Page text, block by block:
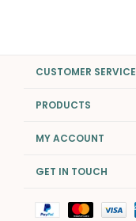
CUSTOMER SERVICE
PRODUCTS
MY ACCOUNT
GET IN TOUCH